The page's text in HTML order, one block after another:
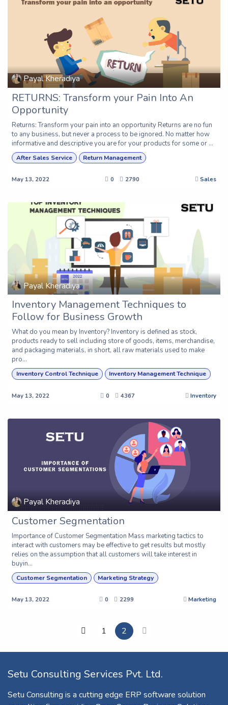
Payal Kheradiya
RETURNS: Transform your Pain Into An
Opportunity
Returns: Transform your pain into an opportunity Returns are no fun
to any business, but never a process to be ignored. No matter how
informative and descriptive you are for your products for some or ...
After Sales Service Return Management
May 13, 2022 0 2790 Sales
Payal Kheradiya
Inventory Management Techniques to
Follow for Business Growth
What do you mean by Inventory? Inventory is defined as stock,
products ready to sell including store of goods, items, merchandise,
and packaging materials, in short, all raw materials used to make
pro...
Inventory Control Technique Inventory Management Technique
May 13, 2022 0 4367 Inventory
Payal Kheradiya
Customer Segmentation
Importance of Customer Segmentation Mass marketing tactics to
interact with customers may be effective to get results but mostly
relies on the assumption that all customers will take interest in
buyin...
Customer Segmentation Marketing Strategy
May 13, 2022 0 2299 Marketing
1 2
Setu Consulting Services Pvt. Ltd.
Setu Consulting is a cutting edge ERP software solution